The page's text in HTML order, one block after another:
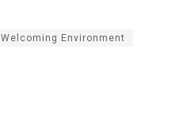
Welcoming Environment